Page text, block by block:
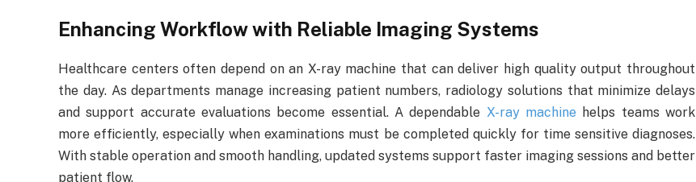
Enhancing Workflow with Reliable Imaging Systems
Healthcare centers often depend on an X-ray machine that can deliver high quality output throughout
the day. As departments manage increasing patient numbers, radiology solutions that minimize delays
and support accurate evaluations become essential. A dependable X-ray machine helps teams work
more efficiently, especially when examinations must be completed quickly for time sensitive diagnoses.
With stable operation and smooth handling, updated systems support faster imaging sessions and better
patient flow.